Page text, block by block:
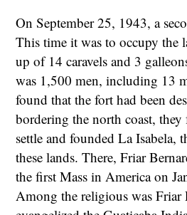
On September 25, 1943, a
This time it was to occupy the
up of 14 caravels and 3
was 1,500 men, including 13
found that the fort had been
bordering the north coast, they
settle and founded La Isabela,
these lands. There, Friar
the first Mass in America on
Among the religious was Friar